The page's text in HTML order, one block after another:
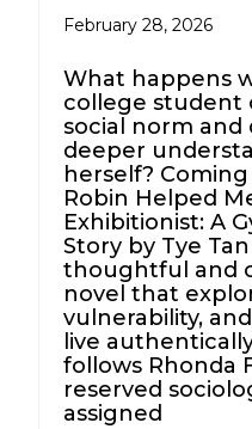
February 28, 2026
What happens
college student
social norm and
deeper
herself?
Robin Helped
Exhibitionist: A
Story by Tye
thoughtful and
novel that
vulnerability,
live
follows Rhonda
reserved
assigned